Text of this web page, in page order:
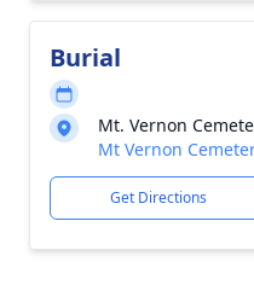
Burial
Mt. Vernon
Mt Vernon
Get Directions